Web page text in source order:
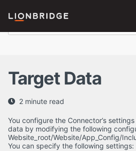
Target Data
2 minute read
You configure the Connector’s
data by modifying the following
Website_root/Website/App_Config/
You can specify the following settings: